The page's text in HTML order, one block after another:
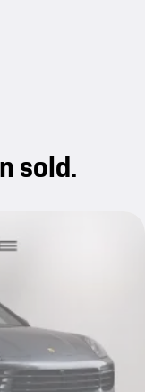
sold.